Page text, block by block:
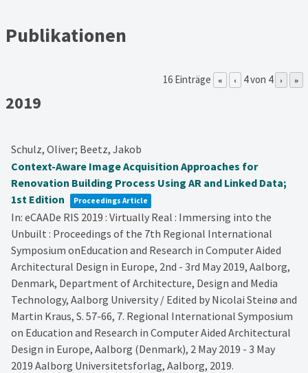
Publikationen
16 Einträge « ‹ 4 von 4 › »
2019
Schulz, Oliver; Beetz, Jakob
Context-Aware Image Acquisition Approaches for
Renovation Building Process Using AR and Linked Data;
1st Edition
Proceedings Article
In: eCAADe RIS 2019 : Virtually Real : Immersing into the
Unbuilt : Proceedings of the 7th Regional International
Symposium onEducation and Research in Computer Aided
Architectural Design in Europe, 2nd - 3rd May 2019, Aalborg,
Denmark, Department of Architecture, Design and Media
Technology, Aalborg University / Edited by Nicolai Steinø and
Martin Kraus, S. 57-66, 7. Regional International Symposium
on Education and Research in Computer Aided Architectural
Design in Europe, Aalborg (Denmark), 2 May 2019 - 3 May
2019 Aalborg Universitetsforlag, Aalborg, 2019.